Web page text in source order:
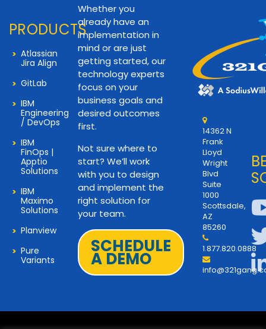
PRODUCTS
Atlassian
Jira Align
GitLab
IBM
Engineering
/ DevOps
IBM
FinOps |
Apptio
Solutions
IBM
Maximo
Solutions
Planview
Pure
Variants
Whether you
already have an
implementation in
mind or are just
getting started, our
technology experts
focus on your
business goals and
desired outcomes
first.
Not sure where to
start? We’ll work
with you to design
and implement the
right solution for
your team.
SCHEDULE
A DEMO
14362 N
Frank
Lloyd
Wright
Blvd
Suite
1000
Scottsdale,
AZ
85260
1.877.820.0888